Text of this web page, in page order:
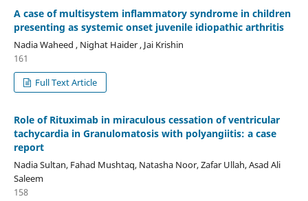
A case of multisystem inflammatory syndrome in children
presenting as systemic onset juvenile idiopathic arthritis
Nadia Waheed , Nighat Haider , Jai Krishin
161
Full Text Article
Role of Rituximab in miraculous cessation of ventricular
tachycardia in Granulomatosis with polyangiitis: a case
report
Nadia Sultan, Fahad Mushtaq, Natasha Noor, Zafar Ullah, Asad Ali
Saleem
158